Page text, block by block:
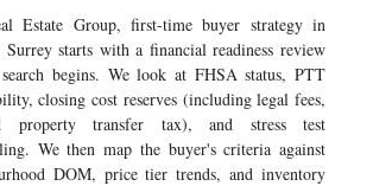
Estate Group, first-time buyer strategy in
starts with a financial readiness review
begins. We look at FHSA status, PTT
closing cost reserves (including legal fees,
property transfer tax), and stress test
We then map the buyer's criteria against
DOM, price tier trends, and inventory